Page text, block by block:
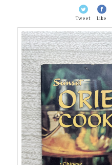
Tweet Like